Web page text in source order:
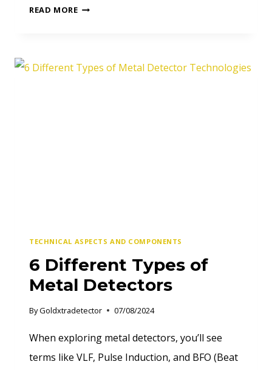
READ MOREGUIDE
NON-
TECHNICAL ASPECTS AND COMPONENTS
6 Different Types of
Metal Detectors
ByGoldxtradetector 07/08/2024
When exploring metal detectors, you’ll see
terms like VLF, Pulse Induction, and BFO (Beat